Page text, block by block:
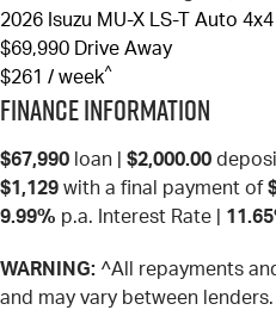
2026 Isuzu MU-X LS-T Auto
$69,990 Drive Away
$261 / week^
Finance Information
$67,990 loan | $2,000.00
$1,129 with a final payment of
9.99% p.a. Interest Rate
WARNING: ^All repayments
and may vary between